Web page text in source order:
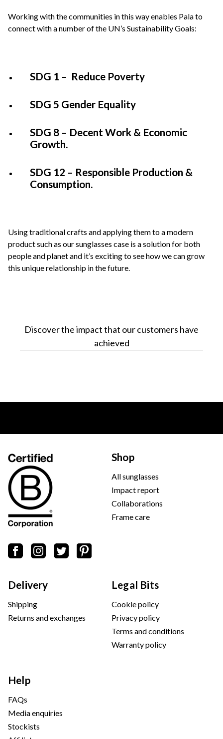
Working with the communities in this way enables Pala to
connect with a number of the UN’s Sustainability Goals:
SDG 1 – Reduce Poverty
SDG 5 Gender Equality
SDG 8 – Decent Work & Economic
Growth.
SDG 12 – Responsible Production &
Consumption.
Using traditional crafts and applying them to a modern
product such as our sunglasses case is a solution for both
people and planet and it’s exciting to see how we can grow
this unique relationship in the future.
Discover the impact that our customers have
achieved
Shop
All sunglasses
Impact report
Collaborations
Frame care
Delivery
Shipping
Returns and exchanges
Legal Bits
Cookie policy
Privacy policy
Terms and conditions
Warranty policy
Help
FAQs
Media enquiries
Stockists